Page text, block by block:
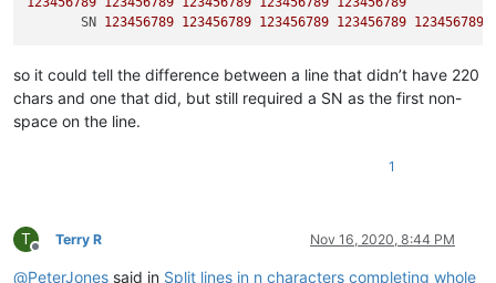
       SN
123456789 123456789 123456789 123456789 123456789
so it could tell the difference between a line that didn’t have 220
chars and one that did, but still required a SN as the first non-
space on the line.
1
T
Offline
Terry R Nov 16, 2020, 8:44 PM
@PeterJones said in Split lines in n characters completing whole